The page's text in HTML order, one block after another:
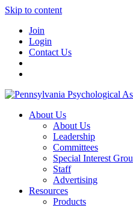
Skip to content
Join
Login
Contact Us
About Us
About Us
Leadership
Committees
Special Interest
Staff
Advertising
Resources
Products